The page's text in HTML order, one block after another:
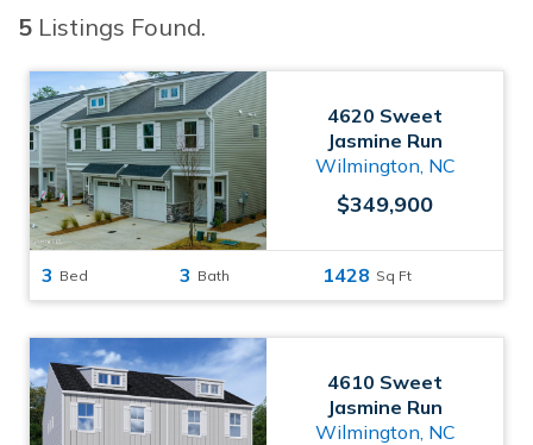
5 Listings Found.
4620 Sweet
Jasmine Run
Wilmington, NC
$349,900
3 Bed 3 Bath 1428 Sq Ft
4610 Sweet
Jasmine Run
Wilmington, NC